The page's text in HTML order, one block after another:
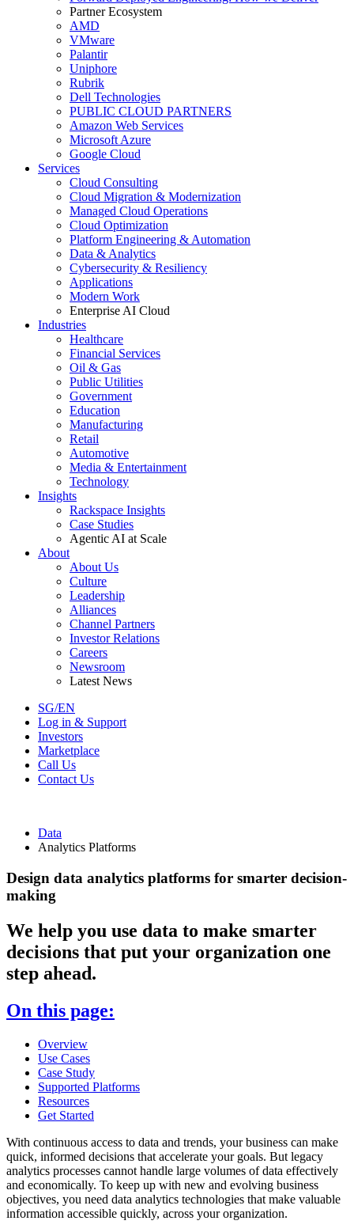
Partner Ecosystem
AMD
VMware
Palantir
Uniphore
Rubrik
Dell Technologies
PUBLIC CLOUD PARTNERS
Amazon Web Services
Microsoft Azure
Google Cloud
Services
Cloud Consulting
Cloud Migration & Modernization
Managed Cloud Operations
Cloud Optimization
Platform Engineering & Automation
Data & Analytics
Cybersecurity & Resiliency
Applications
Modern Work
Enterprise AI Cloud
Industries
Healthcare
Financial Services
Oil & Gas
Public Utilities
Government
Education
Manufacturing
Retail
Automotive
Media & Entertainment
Technology
Insights
Rackspace Insights
Case Studies
Agentic AI at Scale
About
About Us
Culture
Leadership
Alliances
Channel Partners
Investor Relations
Careers
Newsroom
Latest News
SG/EN
Log in & Support
Investors
Marketplace
Call Us
Contact Us
Data
Analytics Platforms
Design data analytics platforms for smarter decision-
making
We help you use data to make smarter
decisions that put your organization one
step ahead.
On this page:
Overview
Use Cases
Case Study
Supported Platforms
Resources
Get Started
With continuous access to data and trends, your business can make
quick, informed decisions that accelerate your goals. But legacy
analytics processes cannot handle large volumes of data effectively
and economically. To keep up with new and evolving business
objectives, you need data analytics technologies that make valuable
information accessible quickly, across your organization.